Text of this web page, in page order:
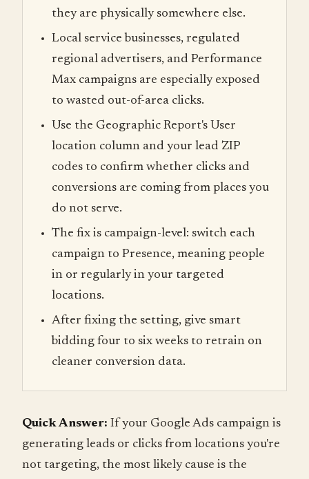
they are physically somewhere else.
Local service businesses, regulated
regional advertisers, and Performance
Max campaigns are especially exposed
to wasted out-of-area clicks.
Use the Geographic Report's User
location column and your lead ZIP
codes to confirm whether clicks and
conversions are coming from places you
do not serve.
The fix is campaign-level: switch each
campaign to Presence, meaning people
in or regularly in your targeted
locations.
After fixing the setting, give smart
bidding four to six weeks to retrain on
cleaner conversion data.
Quick Answer: If your Google Ads campaign is
generating leads or clicks from locations you're
not targeting, the most likely cause is the